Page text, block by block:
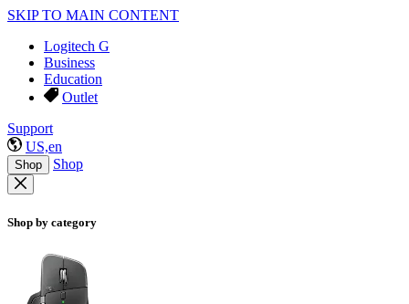
SKIP TO MAIN CONTENT
Logitech G
Business
Education
Outlet
Support
US,en
Shop Shop
Shop by category